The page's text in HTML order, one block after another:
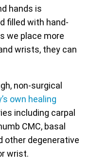
hands is
filled with hand-
we place more
wrists, they can
non-surgical
own healing
including carpal
CMC, basal
other degenerative
wrist.